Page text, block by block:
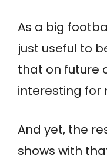
As a big
just useful to
that on future
interesting for
And yet, the
shows with